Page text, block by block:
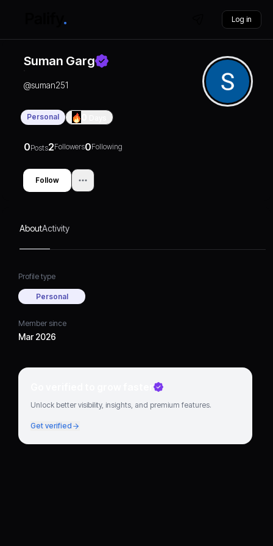
Log in
Suman Garg
@suman251
Personal
0Posts2Followers0Following
Follow
AboutActivity
Profile type
Personal
Member since
Mar 2026
Go verified to grow faster
Unlock better visibility, insights, and premium features.
Get verified